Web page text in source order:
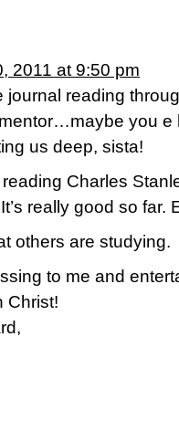
2011 at 9:50 pm
journal reading
you
us deep, sista!
Charles
really good so far.
others are studying.
to me and
Christ!